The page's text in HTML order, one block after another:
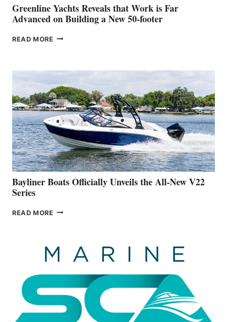
BOAT
SHOW
Greenline Yachts Reveals that Work is Far
Advanced on Building a New 50-footer
READ MORE GREENLINE
WORK
IS
FAR
ADVANCED
ON
BUILDING
A
NEW
50-
FOOTER
Bayliner Boats Officially Unveils the All-New V22
Series
READ MORE BAYLINER
THE
ALL-